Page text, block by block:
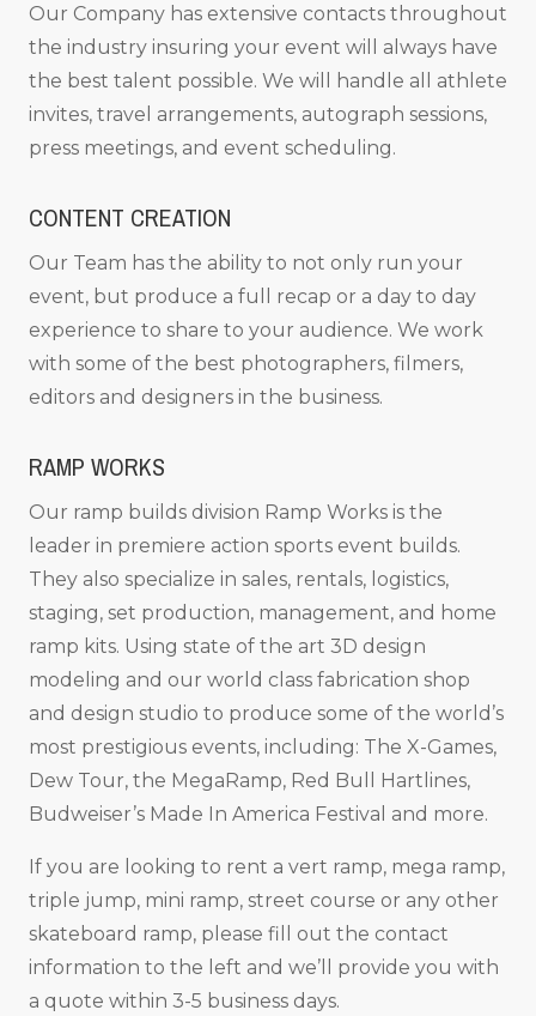
Our Company has extensive contacts throughout
the industry insuring your event will always have
the best talent possible. We will handle all athlete
invites, travel arrangements, autograph sessions,
press meetings, and event scheduling.
CONTENT CREATION
Our Team has the ability to not only run your
event, but produce a full recap or a day to day
experience to share to your audience. We work
with some of the best photographers, filmers,
editors and designers in the business.
RAMP WORKS
Our ramp builds division Ramp Works is the
leader in premiere action sports event builds.
They also specialize in sales, rentals, logistics,
staging, set production, management, and home
ramp kits. Using state of the art 3D design
modeling and our world class fabrication shop
and design studio to produce some of the world’s
most prestigious events, including: The X-Games,
Dew Tour, the MegaRamp, Red Bull Hartlines,
Budweiser’s Made In America Festival and more.
If you are looking to rent a vert ramp, mega ramp,
triple jump, mini ramp, street course or any other
skateboard ramp, please fill out the contact
information to the left and we’ll provide you with
a quote within 3-5 business days.